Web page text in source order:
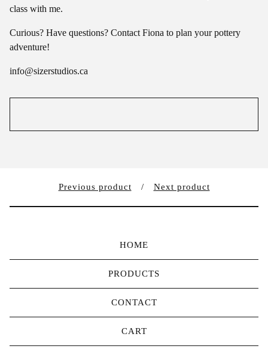
class with me.
Curious? Have questions? Contact Fiona to plan your pottery
adventure!
info@sizerstudios.ca
Previous product Next product
HOME
PRODUCTS
CONTACT
CART